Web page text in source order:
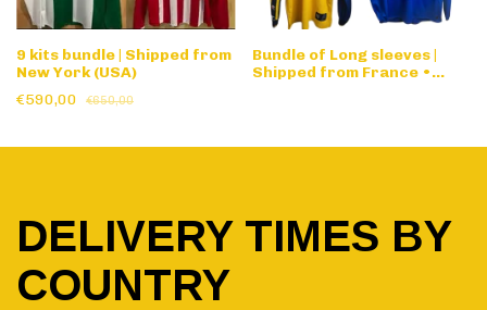
9 kits bundle | Shipped from
New York (USA)
€590,00
€650,00
Bundle of Long sleeves |
Shipped from France •
DELIVERY TIMES BY
COUNTRY